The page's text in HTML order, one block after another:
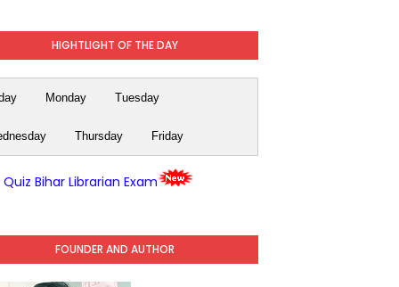
HIGHTLIGHT OF THE DAY
Monday Tuesday
Thursday Friday
Quiz Bihar Librarian Exam
FOUNDER AND AUTHOR